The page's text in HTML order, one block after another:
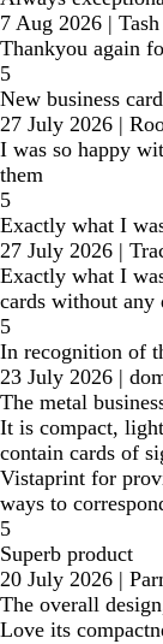
7 Aug 2026 |
Thankyou again
5
New business
27 July 2026 |
I was so happy
them
5
Exactly what I
27 July 2026 |
Exactly what I
cards without any
5
In recognition of
23 July 2026 |
The metal
It is compact,
contain cards of
Vistaprint for
ways to
5
Superb product
20 July 2026 |
The overall
Love its